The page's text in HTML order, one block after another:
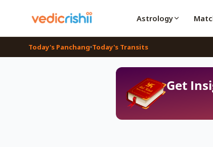
Astrology
Today's Panchang Today's Transits
Get